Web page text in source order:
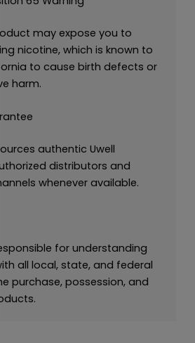
may expose you to
nicotine, which is known to
to cause birth defects or
harm.
authentic Uwell
distributors and
whenever available.
for understanding
all local, state, and federal
purchase, possession, and